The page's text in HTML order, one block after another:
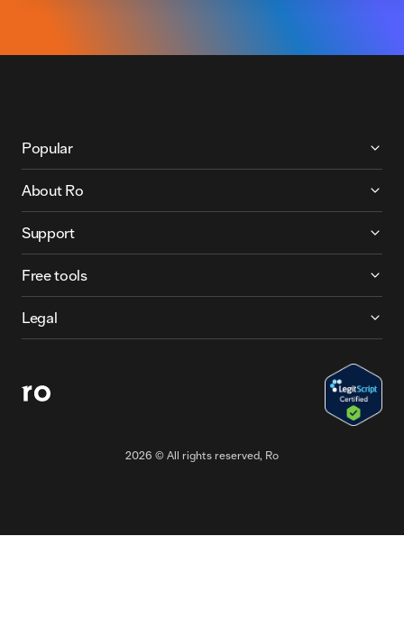
Popular
About Ro
Support
Free tools
Legal
2026 © All rights reserved, Ro